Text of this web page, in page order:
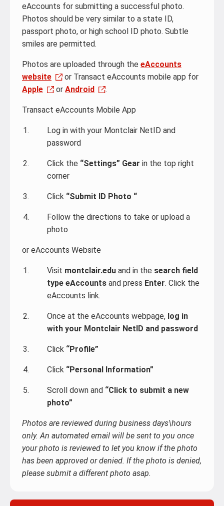
eAccounts for submitting a successful photo.
Photos should be very similar to a state ID,
passport photo, or high school ID photo. Subtle
smiles are permitted.
Photos are uploaded through the eAccounts
website
or Transact eAccounts mobile app for
Apple
or Android .
Transact eAccounts Mobile App
Log in with your Montclair NetID and
password
Click the “Settings” Gear in the top right
corner
Click “Submit ID Photo “
Follow the directions to take or upload a
photo
or eAccounts Website
Visit montclair.edu and in the search field
type eAccounts and press Enter. Click the
eAccounts link.
Once at the eAccounts webpage, log in
with your Montclair NetID and password
Click “Profile”
Click “Personal Information”
Scroll down and “Click to submit a new
photo”
Photos are reviewed during business days\hours
only. An automated email will be sent to you once
your photo is reviewed to let you know if the photo
has been approved or denied. If the photo is denied,
please submit a different photo asap.